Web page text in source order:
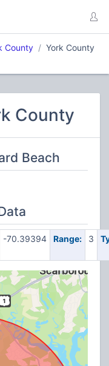
County
York County
County
Beach
-70.39394 Range: 3